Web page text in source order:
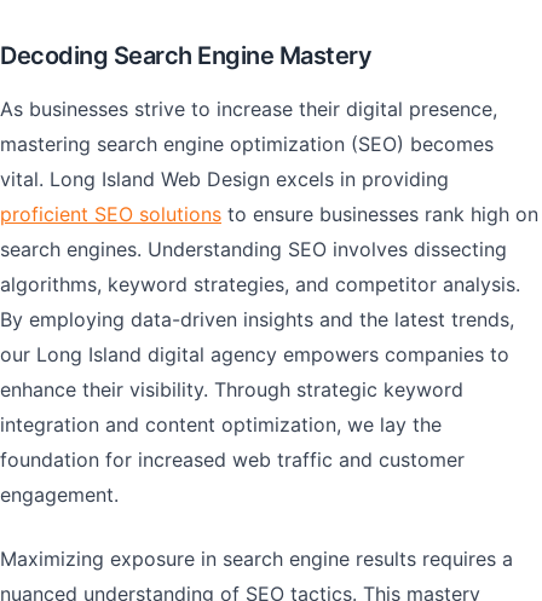
Decoding Search Engine Mastery
As businesses strive to increase their digital presence,
mastering search engine optimization (SEO) becomes
vital. Long Island Web Design excels in providing
proficient SEO solutions to ensure businesses rank high on
search engines. Understanding SEO involves dissecting
algorithms, keyword strategies, and competitor analysis.
By employing data-driven insights and the latest trends,
our Long Island digital agency empowers companies to
enhance their visibility. Through strategic keyword
integration and content optimization, we lay the
foundation for increased web traffic and customer
engagement.
Maximizing exposure in search engine results requires a
nuanced understanding of SEO tactics. This mastery